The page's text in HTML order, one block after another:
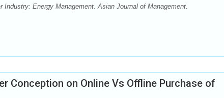
Energy Management. Asian Journal of Management.
Conception on Online Vs Offline Purchase of